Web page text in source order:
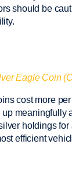
should be
Eagle Coin
cost more
meaningfully
holdings
efficient